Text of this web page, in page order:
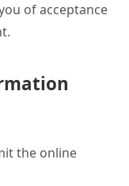
of acceptance
the online